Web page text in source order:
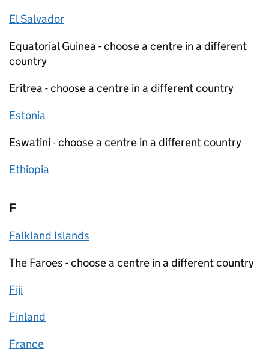
El Salvador
Equatorial Guinea - choose a centre in a different
country
Eritrea - choose a centre in a different country
Estonia
Eswatini - choose a centre in a different country
Ethiopia
F
Falkland Islands
The Faroes - choose a centre in a different country
Fiji
Finland
France